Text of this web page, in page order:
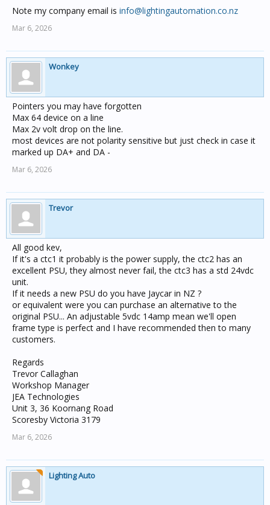
Note my company email is info@lightingautomation.co.nz
Mar 6, 2026
Wonkey
Pointers you may have forgotten
Max 64 device on a line
Max 2v volt drop on the line.
most devices are not polarity sensitive but just check in case it
marked up DA+ and DA -
Mar 6, 2026
Trevor
All good kev,
If it's a ctc1 it probably is the power supply, the ctc2 has an
excellent PSU, they almost never fail, the ctc3 has a std 24vdc
unit.
If it needs a new PSU do you have Jaycar in NZ ?
or equivalent were you can purchase an alternative to the
original PSU... An adjustable 5vdc 14amp mean we'll open
frame type is perfect and I have recommended then to many
customers.
Regards
Trevor Callaghan
Workshop Manager
JEA Technologies
Unit 3, 36 Koornang Road
Scoresby Victoria 3179
Mar 6, 2026
Lighting Auto